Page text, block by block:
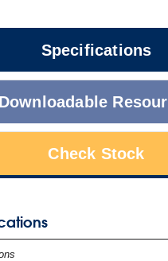
Specifications
Downloadable
Check Stock